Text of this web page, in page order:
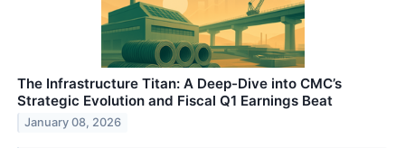
The Infrastructure Titan: A Deep-Dive into CMC’s
Strategic Evolution and Fiscal Q1 Earnings Beat
January 08, 2026